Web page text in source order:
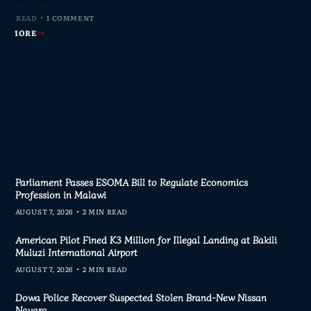
READ 0 COMMENTS
MORE
READ 1 COMMENT
MORE
READ 0 COMMENTS
MORE
READ 0 COMMENTS
MORE
Parliament Passes ESOMA Bill to Regulate Economics
Profession in Malawi
AUGUST 7, 2026 2 MIN READ
American Pilot Fined K3 Million for Illegal Landing at Bakili
Muluzi International Airport
AUGUST 7, 2026 2 MIN READ
Dowa Police Recover Suspected Stolen Brand-New Nissan